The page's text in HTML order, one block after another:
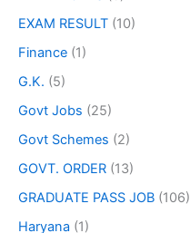
EXAM RESULT (10)
Finance (1)
G.K. (5)
Govt Jobs (25)
Govt Schemes (2)
GOVT. ORDER (13)
GRADUATE PASS JOB (106)
Haryana (1)